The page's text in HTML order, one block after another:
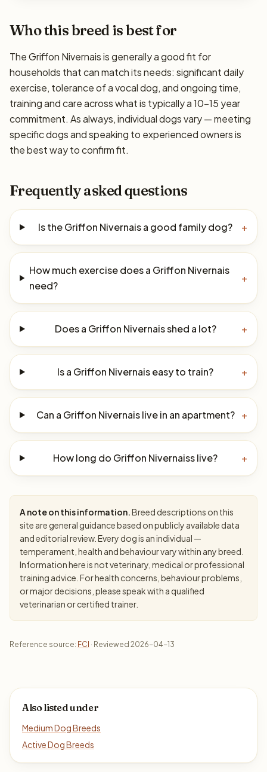
Who this breed is best for
The Griffon Nivernais is generally a good fit for
households that can match its needs: significant daily
exercise, tolerance of a vocal dog, and ongoing time,
training and care across what is typically a 10–15 year
commitment. As always, individual dogs vary — meeting
specific dogs and speaking to experienced owners is
the best way to confirm fit.
Frequently asked questions
Is the Griffon Nivernais a good family dog? +
How much exercise does a Griffon Nivernais
need?
+
Does a Griffon Nivernais shed a lot? +
Is a Griffon Nivernais easy to train? +
Can a Griffon Nivernais live in an apartment? +
How long do Griffon Nivernaiss live? +
A note on this information.Breed descriptions on this
site are general guidance based on publicly available data
and editorial review. Every dog is an individual —
temperament, health and behaviour vary within any breed.
Information here is not veterinary, medical or professional
training advice. For health concerns, behaviour problems,
or major decisions, please speak with a qualified
veterinarian or certified trainer.
Reference source: FCI · Reviewed 2026-04-13
Also listed under
Medium Dog Breeds
Active Dog Breeds